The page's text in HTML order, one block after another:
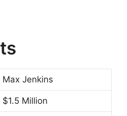
Max Jenkins
$1.5 Million